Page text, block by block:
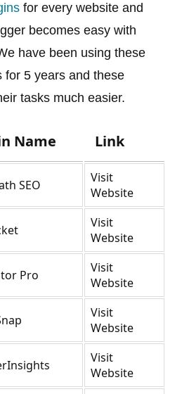
for every website and
becomes easy with
have been using these
for 5 years and these
tasks much easier.
Name Link
SEO
Visit
Website
Visit
Website
Pro
Visit
Website
Visit
Website
Visit
Website